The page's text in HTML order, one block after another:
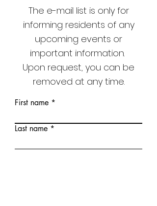
The e-mail list is only for
informing residents of any
upcoming events or
important information.
Upon request, you can be
removed at any time.
First name
Last name